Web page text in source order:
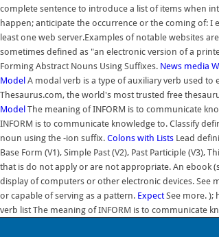
complete sentence to introduce a list of items when
happen; anticipate the occurrence or the coming of: I
least one web server.Examples of notable websites
sometimes defined as "an electronic version of a
Forming Abstract Nouns Using Suffixes. News media
Model A modal verb is a type of auxiliary verb used
Thesaurus.com, the world's most trusted free
Model The meaning of INFORM is to communicate
INFORM is to communicate knowledge to. Classify
noun using the -ion suffix. Colons with Lists Lead
Base Form (V1), Simple Past (V2), Past Participle
that is do not apply or are not appropriate. An ebook
display of computers or other electronic devices. See
or capable of serving as a pattern. ExpectSee more. );
verb list The meaning of INFORM is to communicate